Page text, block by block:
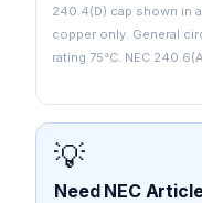
240.4(D) cap shown in
copper only. General
rating 75°C. NEC
💡
Need NEC